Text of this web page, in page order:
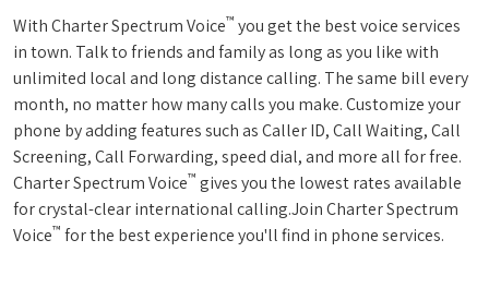
With Charter Spectrum Voice™ you get the best voice services
in town. Talk to friends and family as long as you like with
unlimited local and long distance calling. The same bill every
month, no matter how many calls you make. Customize your
phone by adding features such as Caller ID, Call Waiting, Call
Screening, Call Forwarding, speed dial, and more all for free.
Charter Spectrum Voice™ gives you the lowest rates available
for crystal-clear international calling.Join Charter Spectrum
Voice™ for the best experience you'll find in phone services.